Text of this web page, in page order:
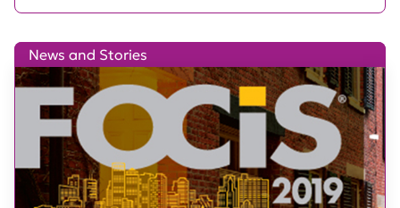
News and Stories